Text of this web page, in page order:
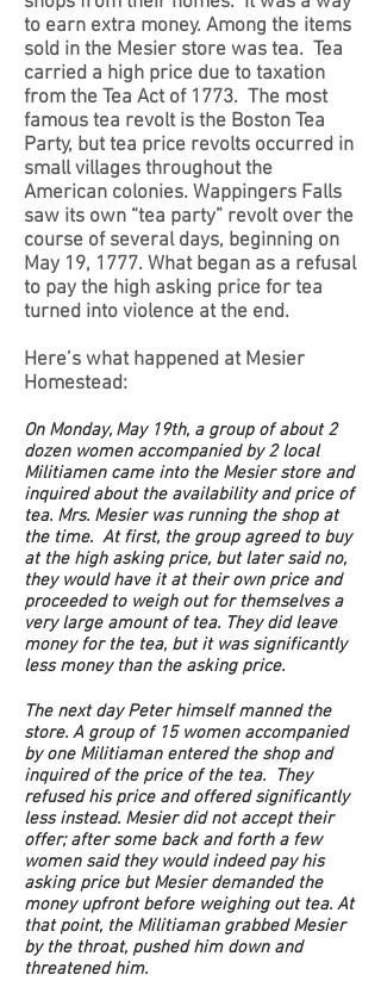
to earn extra money. Among the items
sold in the Mesier store was tea. Tea
carried a high price due to taxation
from the Tea Act of 1773. The most
famous tea revolt is the Boston Tea
Party, but tea price revolts occurred in
small villages throughout the
American colonies. Wappingers Falls
saw its own “tea party” revolt over the
course of several days, beginning on
May 19, 1777. What began as a refusal
to pay the high asking price for tea
turned into violence at the end.
Here’s what happened at Mesier
Homestead:
On Monday, May 19th, a group of about 2
dozen women accompanied by 2 local
Militiamen came into the Mesier store and
inquired about the availability and price of
tea. Mrs. Mesier was running the shop at
the time. At first, the group agreed to buy
at the high asking price, but later said no,
they would have it at their own price and
proceeded to weigh out for themselves a
very large amount of tea. They did leave
money for the tea, but it was significantly
less money than the asking price.
The next day Peter himself manned the
store. A group of 15 women accompanied
by one Militiaman entered the shop and
inquired of the price of the tea. They
refused his price and offered significantly
less instead. Mesier did not accept their
offer; after some back and forth a few
women said they would indeed pay his
asking price but Mesier demanded the
money upfront before weighing out tea. At
that point, the Militiaman grabbed Mesier
by the throat, pushed him down and
threatened him.